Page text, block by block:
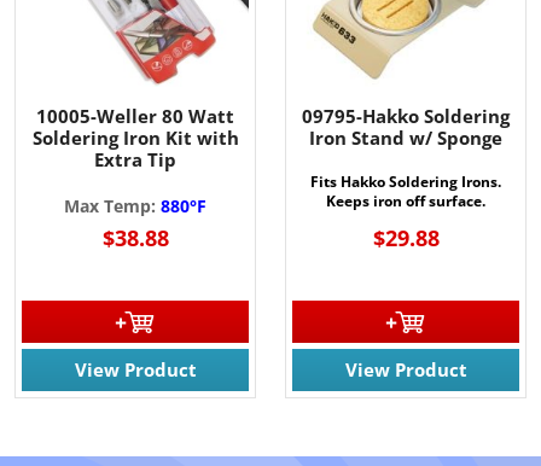
10005-Weller 80 Watt
Soldering Iron Kit with
Extra Tip
Max Temp: 880°F
$38.88
View Product
09795-Hakko Soldering
Iron Stand w/ Sponge
Fits Hakko Soldering Irons.
Keeps iron off surface.
$29.88
View Product